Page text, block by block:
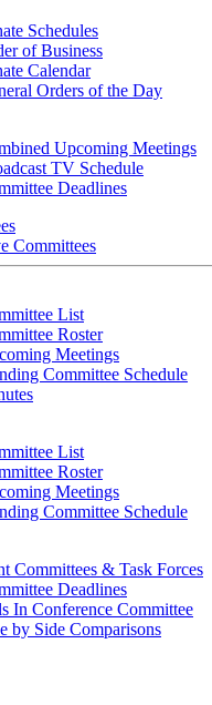
Schedules
of Business
Calendar
Orders of the Day
Upcoming Meetings
TV Schedule
Deadlines
Committees
List
Roster
Meetings
Committee Schedule
List
Roster
Meetings
Committee Schedule
Committees & Task Forces
Deadlines
In Conference Committee
by Side Comparisons